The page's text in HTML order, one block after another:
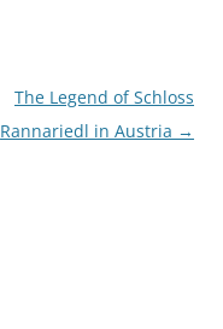
The Legend of Schloss
Rannariedl in Austria →